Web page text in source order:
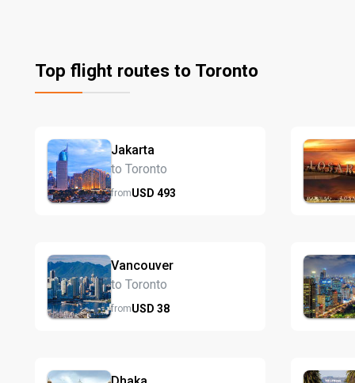
Top flight routes to Toronto
Jakarta
to Toronto
fromUSD 493
Vancouver
to Toronto
fromUSD 38